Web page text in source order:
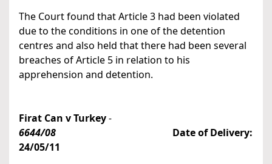
The Court found that Article 3 had been violated
due to the conditions in one of the detention
centres and also held that there had been several
breaches of Article 5 in relation to his
apprehension and detention.
Firat Can v Turkey-
6644/08
Date of Delivery:
24/05/11